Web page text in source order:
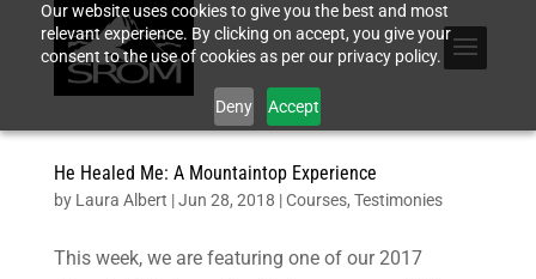
Our website uses cookies to give you the best and most
relevant experience. By clicking on accept, you give your
consent to the use of cookies as per our privacy policy.
Deny Accept
He Healed Me: A Mountaintop Experience
by Laura Albert |Jun 28, 2018 |Courses, Testimonies
This week, we are featuring one of our 2017